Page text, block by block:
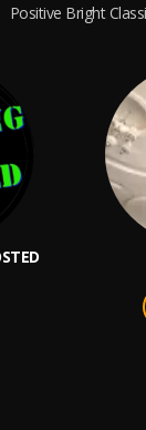
Positive Bright